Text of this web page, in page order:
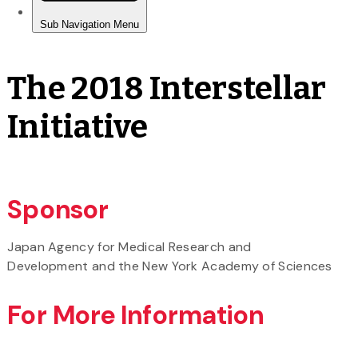
The 2018 Interstellar
Initiative
Sponsor
Japan Agency for Medical Research and
Development and the New York Academy of Sciences
For More Information